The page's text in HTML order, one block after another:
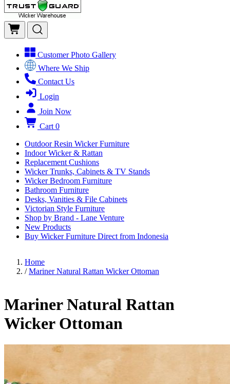
Customer Photo Gallery
Where We Ship
Contact Us
Login
Join Now
Cart 0
Outdoor Resin Wicker Furniture
Indoor Wicker & Rattan
Replacement Cushions
Wicker Trunks, Cabinets & TV Stands
Wicker Bedroom Furniture
Bathroom Furniture
Desks, Vanities & File Cabinets
Victorian Style Furniture
Shop by Brand - Lane Venture
New Products
Buy Wicker Furniture Direct from Indonesia
Home
/ Mariner Natural Rattan Wicker Ottoman
Mariner Natural Rattan
Wicker Ottoman